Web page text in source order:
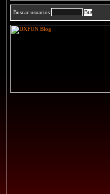
Buscar usuarios